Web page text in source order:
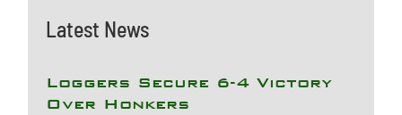
Latest News
Loggers Secure 6-4 Victory
Over Honkers